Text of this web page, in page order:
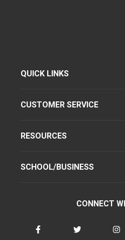
QUICK LINKS
CUSTOMER SERVICE
RESOURCES
SCHOOL/BUSINESS
CONNECT